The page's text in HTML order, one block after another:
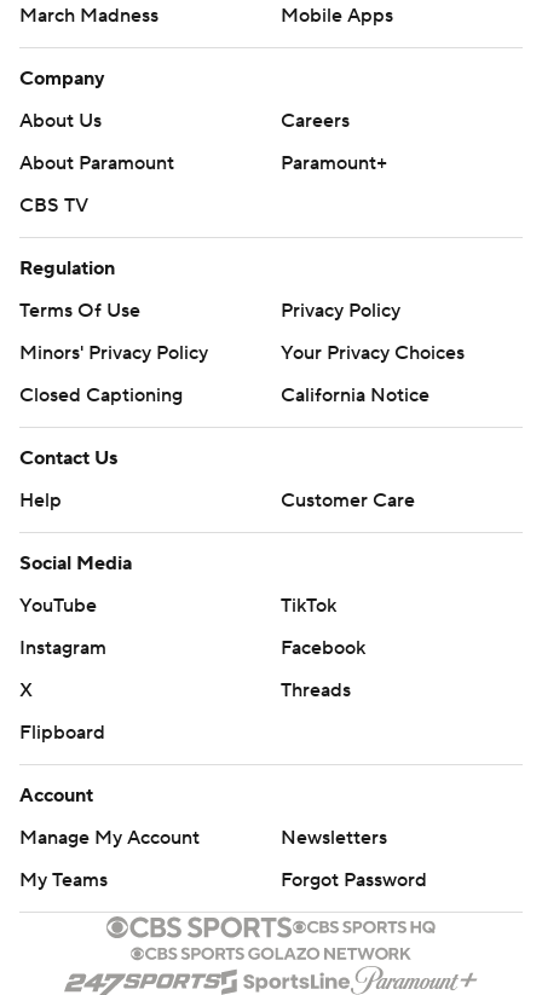
March Madness
Mobile Apps
Company
About Us
Careers
About Paramount
Paramount+
CBS TV
Regulation
Terms Of Use
Privacy Policy
Minors' Privacy Policy
Your Privacy Choices
Closed Captioning
California Notice
Contact Us
Help
Customer Care
Social Media
YouTube
TikTok
Instagram
Facebook
X
Threads
Flipboard
Account
Manage My Account
Newsletters
My Teams
Forgot Password